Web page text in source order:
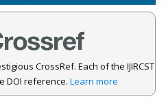
CrossRef. Each of the IJIRCST
DOI reference. Learn more